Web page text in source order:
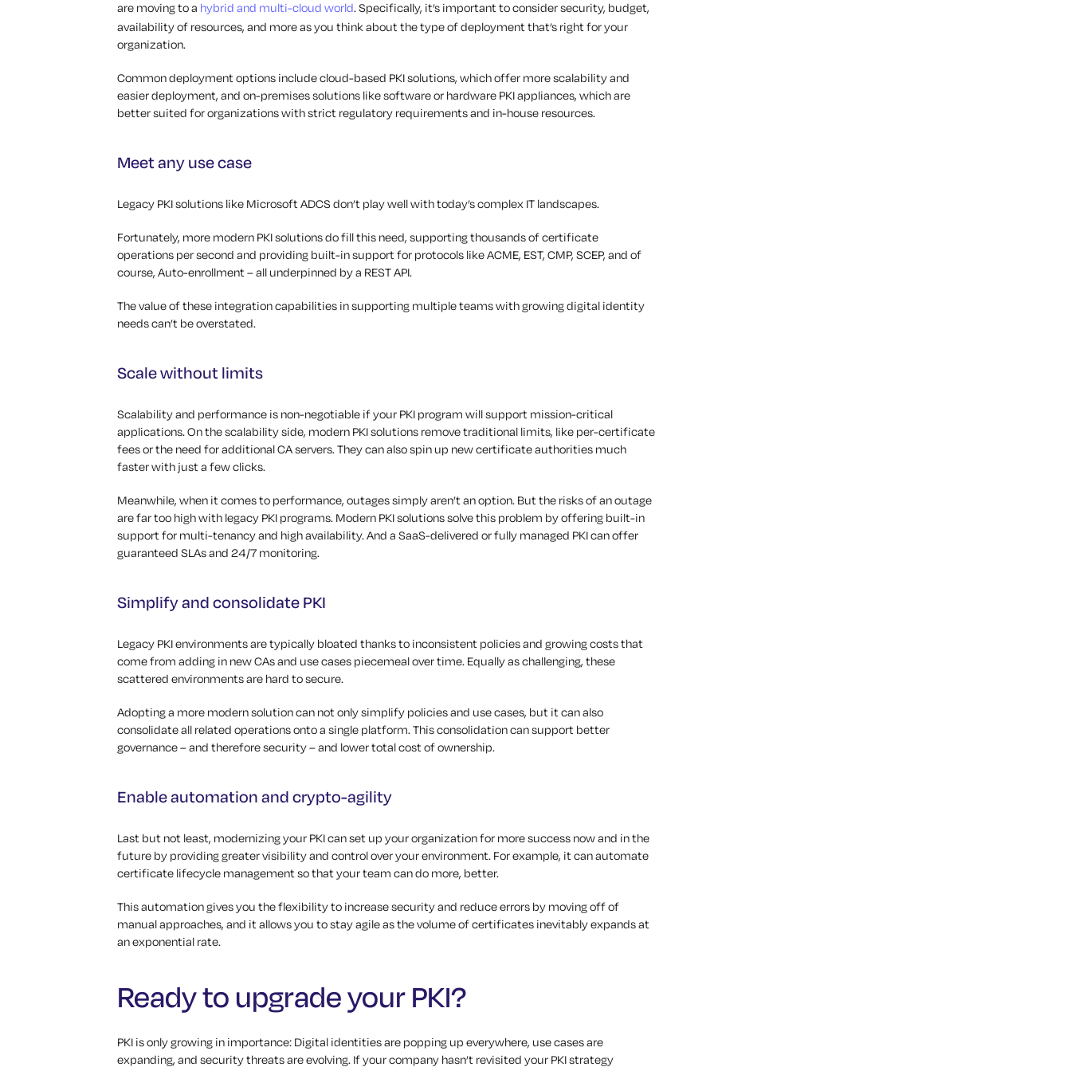
are moving to a hybrid and multi-cloud world. Specifically, it’s important to consider security, budget,
availability of resources, and more as you think about the type of deployment that’s right for your
organization.
Common deployment options include cloud-based PKI solutions, which offer more scalability and
easier deployment, and on-premises solutions like software or hardware PKI appliances, which are
better suited for organizations with strict regulatory requirements and in-house resources.
Meet any use case
Legacy PKI solutions like Microsoft ADCS don’t play well with today’s complex IT landscapes.
Fortunately, more modern PKI solutions do fill this need, supporting thousands of certificate
operations per second and providing built-in support for protocols like ACME, EST, CMP, SCEP, and of
course, Auto-enrollment – all underpinned by a REST API.
The value of these integration capabilities in supporting multiple teams with growing digital identity
needs can’t be overstated.
Scale without limits
Scalability and performance is non-negotiable if your PKI program will support mission-critical
applications. On the scalability side, modern PKI solutions remove traditional limits, like per-certificate
fees or the need for additional CA servers. They can also spin up new certificate authorities much
faster with just a few clicks.
Meanwhile, when it comes to performance, outages simply aren’t an option. But the risks of an outage
are far too high with legacy PKI programs. Modern PKI solutions solve this problem by offering built-in
support for multi-tenancy and high availability. And a SaaS-delivered or fully managed PKI can offer
guaranteed SLAs and 24/7 monitoring.
Simplify and consolidate PKI
Legacy PKI environments are typically bloated thanks to inconsistent policies and growing costs that
come from adding in new CAs and use cases piecemeal over time. Equally as challenging, these
scattered environments are hard to secure.
Adopting a more modern solution can not only simplify policies and use cases, but it can also
consolidate all related operations onto a single platform. This consolidation can support better
governance – and therefore security – and lower total cost of ownership.
Enable automation and crypto-agility
Last but not least, modernizing your PKI can set up your organization for more success now and in the
future by providing greater visibility and control over your environment. For example, it can automate
certificate lifecycle management so that your team can do more, better.
This automation gives you the flexibility to increase security and reduce errors by moving off of
manual approaches, and it allows you to stay agile as the volume of certificates inevitably expands at
an exponential rate.
Ready to upgrade your PKI?
PKI is only growing in importance: Digital identities are popping up everywhere, use cases are
expanding, and security threats are evolving. If your company hasn’t revisited your PKI strategy